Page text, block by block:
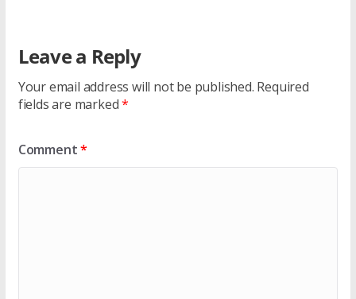
Leave a Reply
Your email address will not be published. Required
fields are marked*
Comment*